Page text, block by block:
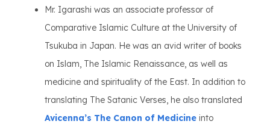
Mr. Igarashi was an associate professor of
Comparative Islamic Culture at the University of
Tsukuba in Japan. He was an avid writer of books
on Islam, The Islamic Renaissance, as well as
medicine and spirituality of the East. In addition to
translating The Satanic Verses, he also translated
Avicenna’s The Canon of Medicine into